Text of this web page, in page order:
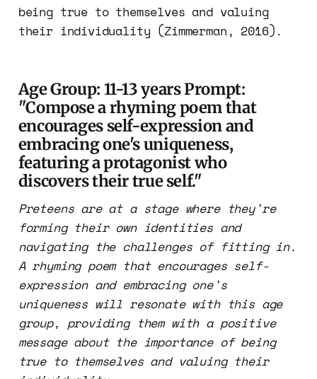
being true to themselves and valuing
their individuality (Zimmerman, 2016).
Age Group: 11-13 years Prompt:
"Compose a rhyming poem that
encourages self-expression and
embracing one's uniqueness,
featuring a protagonist who
discovers their true self."
Preteens are at a stage where they're
forming their own identities and
navigating the challenges of fitting in.
A rhyming poem that encourages self-
expression and embracing one's
uniqueness will resonate with this age
group, providing them with a positive
message about the importance of being
true to themselves and valuing their